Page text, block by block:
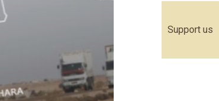
Support us